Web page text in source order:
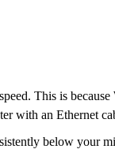
This is
with an Ethernet
below your